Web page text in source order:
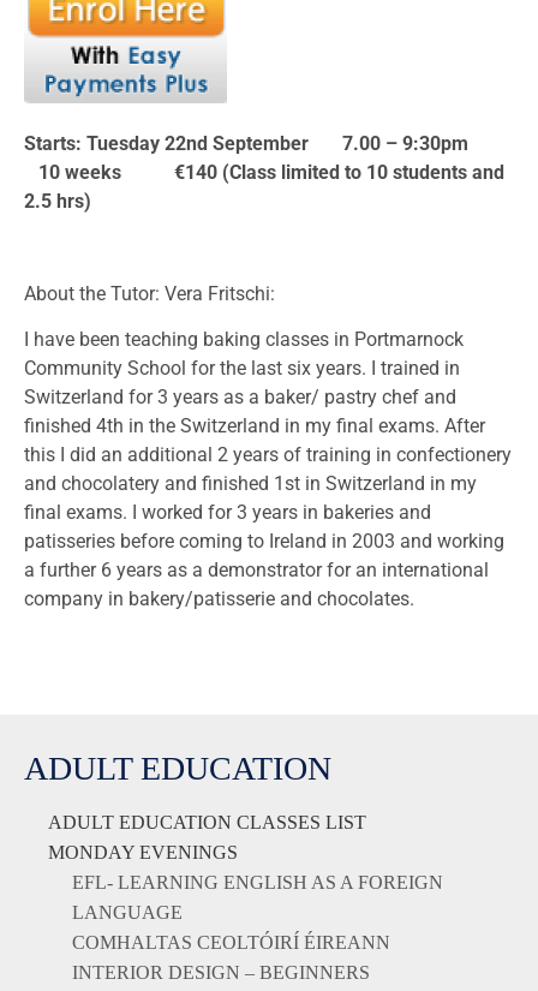
ADULT EDUCATION
ADULT EDUCATION CLASSES LIST
MONDAY EVENINGS
EFL- LEARNING ENGLISH AS A FOREIGN
LANGUAGE
COMHALTAS CEOLTÓIRÍ ÉIREANN
INTERIOR DESIGN – BEGINNERS
Starts: Tuesday 22nd September 7.00 – 9:30pm
10 weeks €140 (Class limited to 10 students and
2.5 hrs)
About the Tutor: Vera Fritschi:
I have been teaching baking classes in Portmarnock
Community School for the last six years. I trained in
Switzerland for 3 years as a baker/ pastry chef and
finished 4th in the Switzerland in my final exams. After
this I did an additional 2 years of training in confectionery
and chocolatery and finished 1st in Switzerland in my
final exams. I worked for 3 years in bakeries and
patisseries before coming to Ireland in 2003 and working
a further 6 years as a demonstrator for an international
company in bakery/patisserie and chocolates.